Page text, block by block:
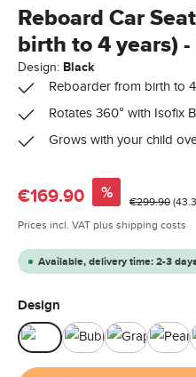
Reboard Car
birth to 4 years)
Design: Black
Reboarder from birth to
Rotates 360° with Isofix
Grows with your child
Sale price:
€169.90 % Regular price:
€299.90
Prices incl. VAT plus shipping costs
Available, delivery time: 2-3
Select
Design
Black Bubble Graphite Pearl